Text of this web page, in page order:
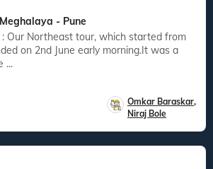
- Pune
on 2nd June early morning.It was a
...
Omkar Baraskar,
Niraj Bole